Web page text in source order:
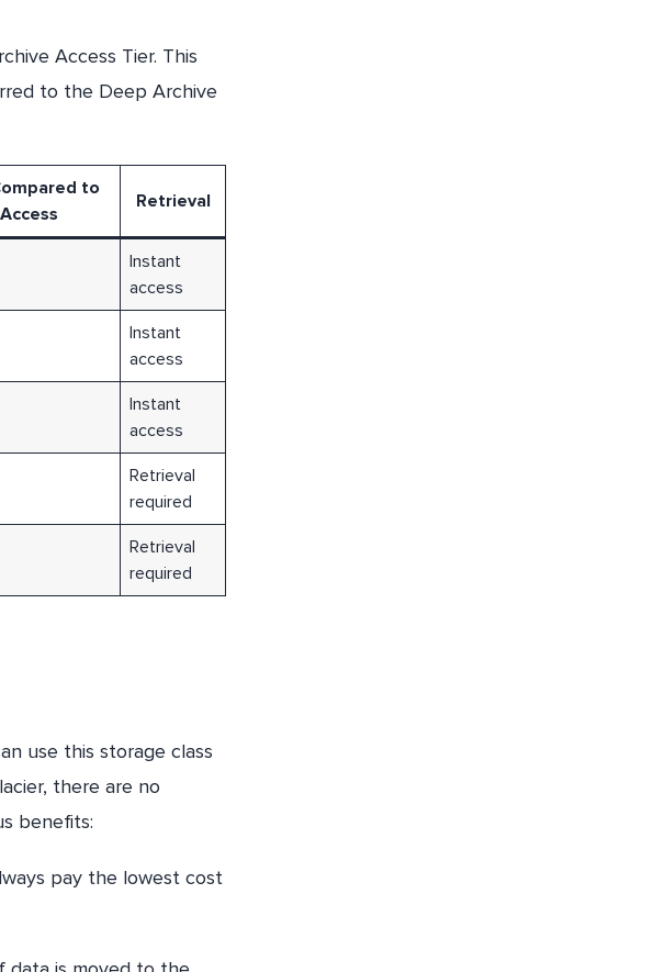
Access Tier. This
to the Deep Archive
to
Retrieval
Instant
access
Instant
access
Instant
access
Retrieval
required
Retrieval
required
use this storage class
there are no
benefits:
pay the lowest cost